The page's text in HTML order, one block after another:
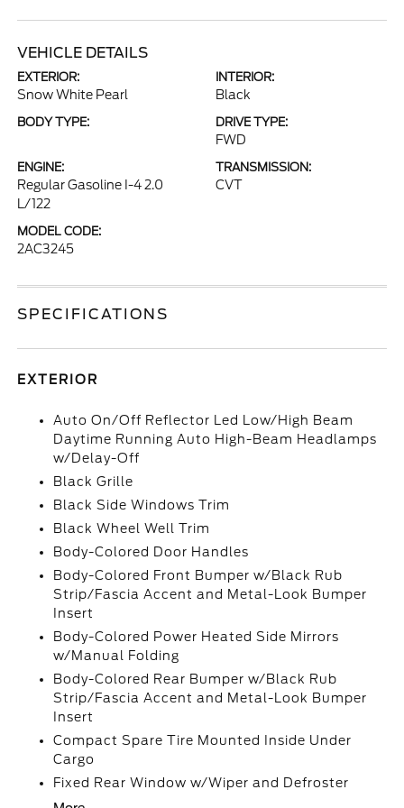
VEHICLE DETAILS
EXTERIOR:
Snow White Pearl
INTERIOR:
Black
BODY TYPE: DRIVE TYPE:
FWD
ENGINE:
Regular Gasoline I-4 2.0
L/122
TRANSMISSION:
CVT
MODEL CODE:
2AC3245
SPECIFICATIONS
EXTERIOR
Auto On/Off Reflector Led Low/High Beam
Daytime Running Auto High-Beam Headlamps
w/Delay-Off
Black Grille
Black Side Windows Trim
Black Wheel Well Trim
Body-Colored Door Handles
Body-Colored Front Bumper w/Black Rub
Strip/Fascia Accent and Metal-Look Bumper
Insert
Body-Colored Power Heated Side Mirrors
w/Manual Folding
Body-Colored Rear Bumper w/Black Rub
Strip/Fascia Accent and Metal-Look Bumper
Insert
Compact Spare Tire Mounted Inside Under
Cargo
Fixed Rear Window w/Wiper and Defroster